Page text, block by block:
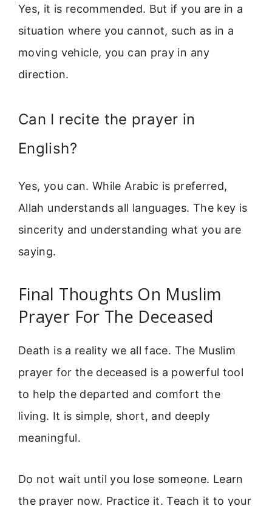
Yes, it is recommended. But if you are in a
situation where you cannot, such as in a
moving vehicle, you can pray in any
direction.
Can I recite the prayer in
English?
Yes, you can. While Arabic is preferred,
Allah understands all languages. The key is
sincerity and understanding what you are
saying.
Final Thoughts On Muslim
Prayer For The Deceased
Death is a reality we all face. The Muslim
prayer for the deceased is a powerful tool
to help the departed and comfort the
living. It is simple, short, and deeply
meaningful.
Do not wait until you lose someone. Learn
the prayer now. Practice it. Teach it to your